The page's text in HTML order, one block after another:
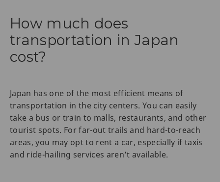
How much does
transportation in Japan
cost?
Japan has one of the most efficient means of
transportation in the city centers. You can easily
take a bus or train to malls, restaurants, and other
tourist spots. For far-out trails and hard-to-reach
areas, you may opt to rent a car, especially if taxis
and ride-hailing services aren’t available.